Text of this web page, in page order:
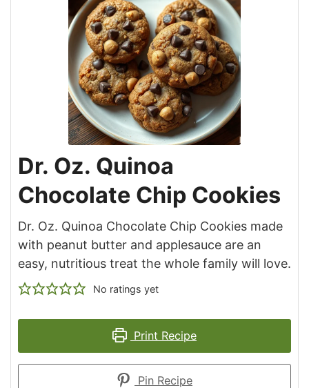
Dr. Oz. Quinoa
Chocolate Chip Cookies
Dr. Oz. Quinoa Chocolate Chip Cookies made
with peanut butter and applesauce are an
easy, nutritious treat the whole family will love.
No ratings yet
Print Recipe
Pin Recipe